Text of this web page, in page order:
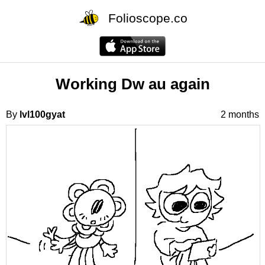
Folioscope.co
Working Dw au again
By lvl100gyat 2 months